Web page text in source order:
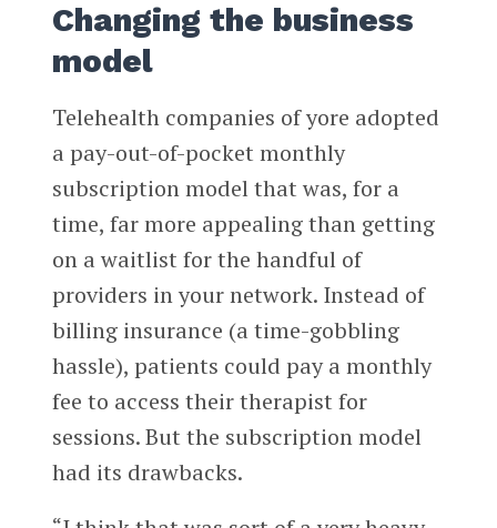
Changing the business
model
Telehealth companies of yore adopted
a pay-out-of-pocket monthly
subscription model that was, for a
time, far more appealing than getting
on a waitlist for the handful of
providers in your network. Instead of
billing insurance (a time-gobbling
hassle), patients could pay a monthly
fee to access their therapist for
sessions. But the subscription model
had its drawbacks.